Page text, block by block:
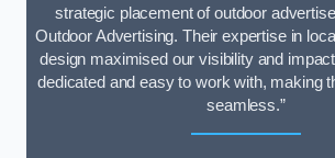
strategic placement of outdoor
Outdoor Advertising. Their expertise in
design maximised our visibility and
dedicated and easy to work with, making
seamless.”